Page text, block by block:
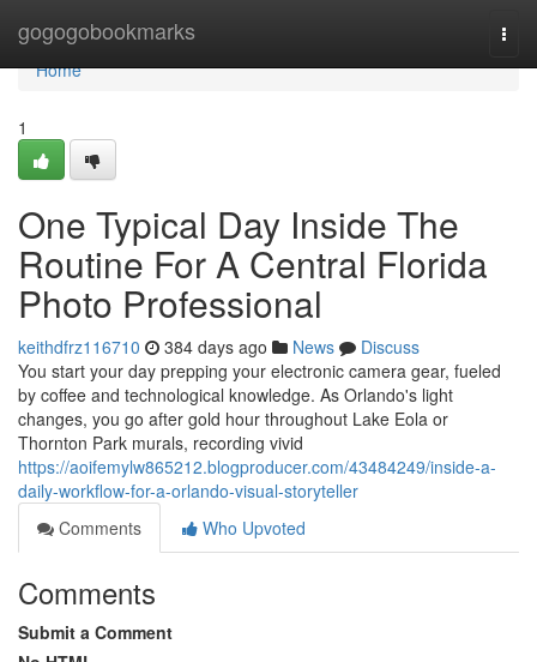
gogogobookmarks
Home
Home
1
One Typical Day Inside The
Routine For A Central Florida
Photo Professional
keithdfrz116710 384 days ago News
Discuss
You start your day prepping your electronic camera gear, fueled
by coffee and technological knowledge. As Orlando's light
changes, you go after gold hour throughout Lake Eola or
Thornton Park murals, recording vivid
https://aoifemylw865212.blogproducer.com/43484249/inside-a-
daily-workflow-for-a-orlando-visual-storyteller
Comments
Who Upvoted
Comments
Submit a Comment